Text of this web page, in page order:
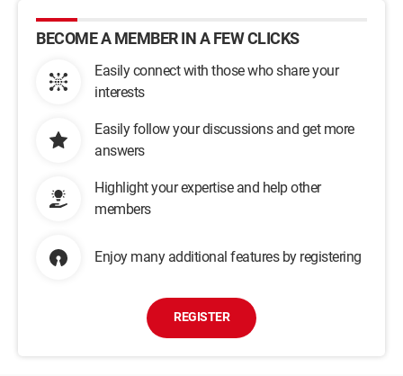
BECOME A MEMBER IN A FEW CLICKS
Easily connect with those who share your
interests
Easily follow your discussions and get more
answers
Highlight your expertise and help other
members
Enjoy many additional features by registering
REGISTER